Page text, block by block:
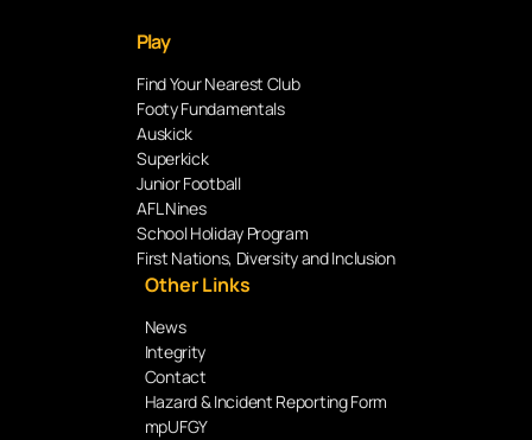
Play
Find Your Nearest Club
Footy Fundamentals
Auskick
Superkick
Junior Football
AFL Nines
School Holiday Program
First Nations, Diversity and Inclusion
Other Links
News
Integrity
Contact
Hazard & Incident Reporting Form
mpUFGY